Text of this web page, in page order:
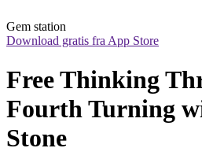
Gem station
Download gratis fra App Store
Free Thinking
Fourth Turning
Stone